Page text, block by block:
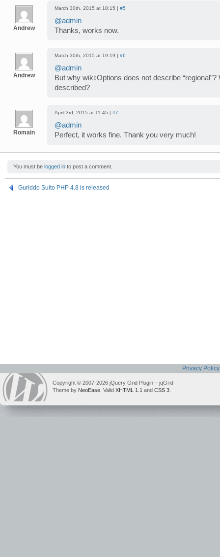
Andrew
March 30th, 2015 at 18:15 | #5
@admin
Thanks, works now.
Andrew
March 30th, 2015 at 19:19 | #6
@admin
But why wiki:Options does not describe
described?
Romain
April 3rd, 2015 at 11:45 | #7
@admin
Perfect, it works fine. Thank you very much!
You must be logged in to post a comment.
Guriddo Suito PHP 4.8 is released
Privacy Policy
Copyright © 2007-2026 jQuery Grid Plugin – jqGrid
Theme by NeoEase . Valid XHTML 1.1 and CSS 3